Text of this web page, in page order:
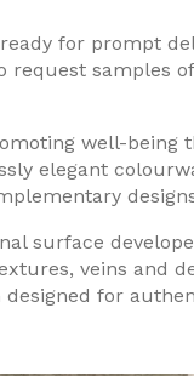
for prompt
request samples
well-being
elegant
surface
veins and
for